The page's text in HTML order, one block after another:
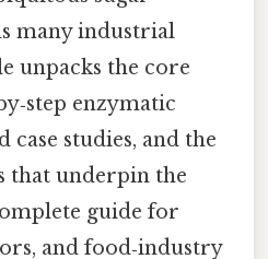
many industrial
unpacks the core
enzymatic
case studies, and the
that underpin the
guide for
and food‑industry